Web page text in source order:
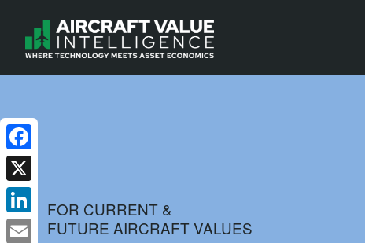
FOR CURRENT &
FUTURE AIRCRAFT VALUES
Facebook
X
LinkedIn